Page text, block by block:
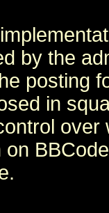
by the
posting
in